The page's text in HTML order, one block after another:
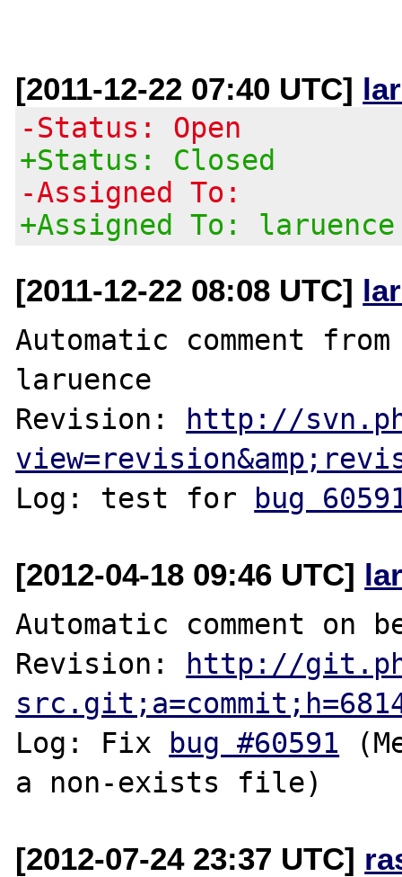
[2011-12-22 07:40 UTC]
-Status: Open
+Status: Closed
-Assigned To:
+Assigned To: laruence
[2011-12-22 08:08 UTC]
Automatic comment
laruence
Revision: http://
Log: test for bug
[2012-04-18 09:46 UTC]
Automatic comment on
Revision: http://
Log: Fix bug #60591
[2012-07-24 23:37 UTC]